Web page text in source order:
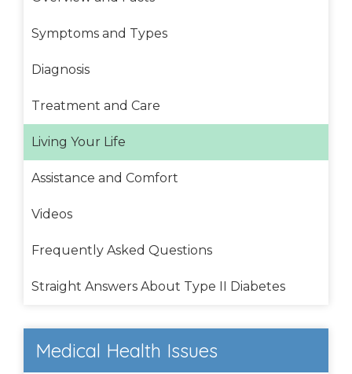
Symptoms and Types
Diagnosis
Treatment and Care
Living Your Life
Assistance and Comfort
Videos
Frequently Asked Questions
Straight Answers About Type II Diabetes
Medical Health Issues